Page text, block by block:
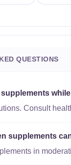
QUESTIONS
Consult
supplements
in